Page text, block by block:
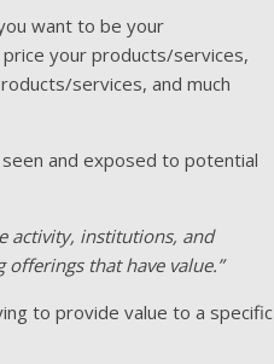
want to be your
your products/services,
services, and much
and exposed to potential
activity, institutions, and
that have value.”
to provide value to a specific